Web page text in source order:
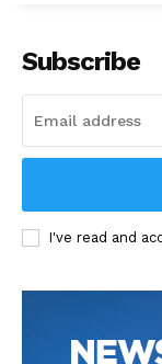
Subscribe
I've read and